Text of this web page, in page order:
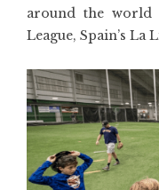
around the world
League, Spain’s La